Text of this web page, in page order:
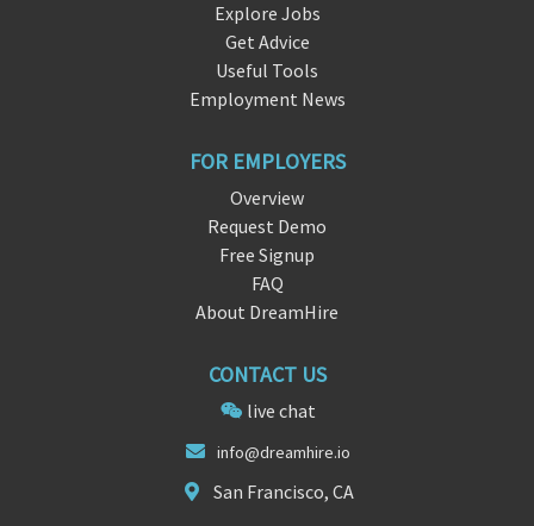
Explore Jobs
Get Advice
Useful Tools
Employment News
FOR EMPLOYERS
Overview
Request Demo
Free Signup
FAQ
About DreamHire
CONTACT US
live chat
info@dreamhire.io
San Francisco, CA